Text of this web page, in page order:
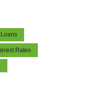
Loans
Rates